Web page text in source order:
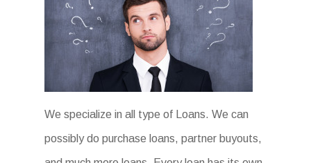
We specialize in all type of Loans. We can
possibly do purchase loans, partner buyouts,